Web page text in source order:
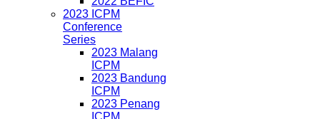
2023 ICPM
Conference
Series
2023 Malang
ICPM
2023 Bandung
ICPM
2023 Penang
ICPM